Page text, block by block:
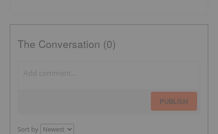
The Conversation (0)
PUBLISH
Sort by